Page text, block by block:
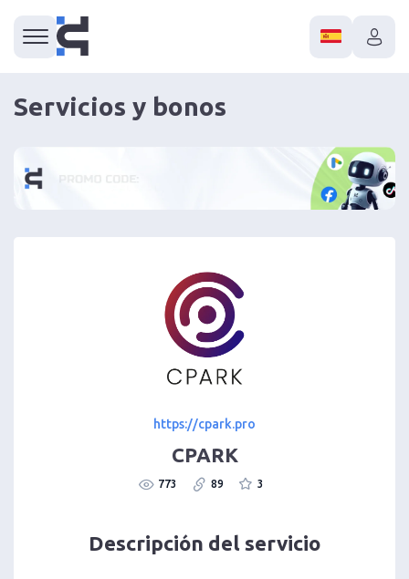
Servicios y bonos
https://cpark.pro
CPARK
773 89 3
Descripción del servicio